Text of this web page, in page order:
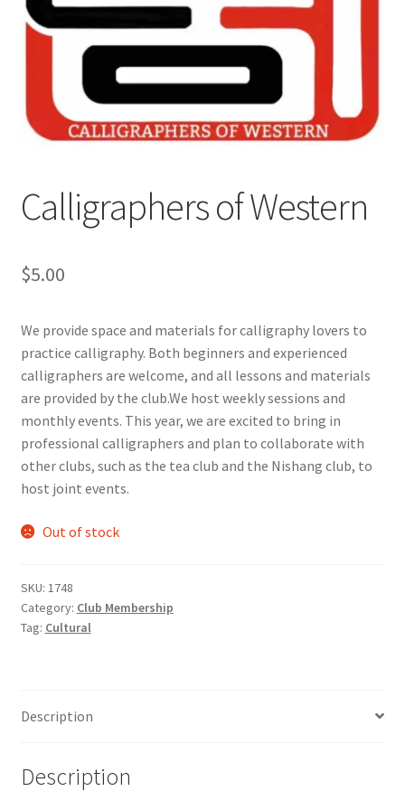
Charity Chords
Checkout
Chinese Christian Club
CIAO
Club Memberships
Club Memberships Test
Comedy Club
Crafting For a Cure
Crohn’s and Colitis
Ethnocultural Support Services
FHSSC
Calligraphers of Western
$5.00
We provide space and materials for calligraphy lovers to
practice calligraphy. Both beginners and experienced
calligraphers are welcome, and all lessons and materials
are provided by the club.We host weekly sessions and
monthly events. This year, we are excited to bring in
professional calligraphers and plan to collaborate with
other clubs, such as the tea club and the Nishang club, to
host joint events.
Out of stock
SKU: 1748
Category: Club Membership
Tag: Cultural
Description
Description